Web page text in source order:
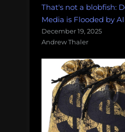
That's not a blobfish:
Media is Flooded by
December 19, 2025
Andrew Thaler